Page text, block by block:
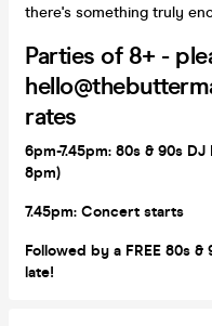
there's something truly
Parties of 8+ -
rates
6pm-7.45pm: 80s & 90s
8pm)
7.45pm: Concert starts
Followed by a FREE 80s
late!